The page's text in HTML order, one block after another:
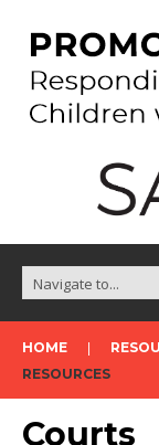
HOME
RESOURCES
Courts